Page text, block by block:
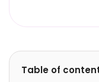
Table of